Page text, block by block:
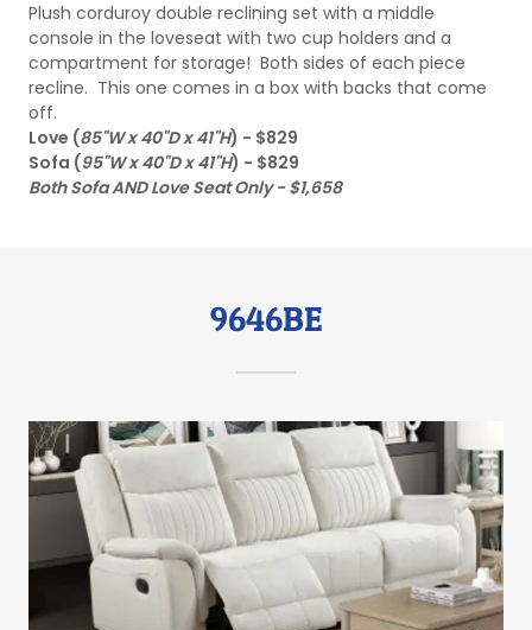
Plush corduroy double reclining set with a middle
console in the loveseat with two cup holders and a
compartment for storage! Both sides of each piece
recline. This one comes in a box with backs that come
off.
Love (85"W x 40"D x 41"H) - $829
Sofa (95"W x 40"D x 41"H) - $829
Both Sofa AND Love Seat Only - $1,658
9646BE